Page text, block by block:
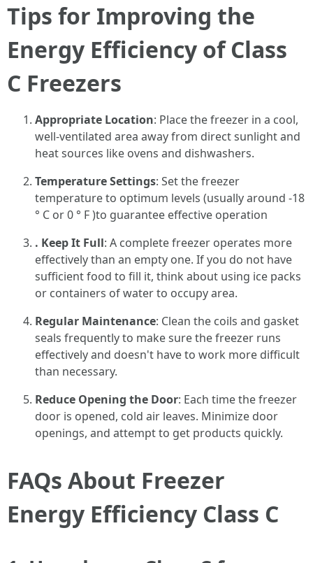
Tips for Improving the
Energy Efficiency of Class
C Freezers
Appropriate Location: Place the freezer in a cool,
well-ventilated area away from direct sunlight and
heat sources like ovens and dishwashers.
Temperature Settings: Set the freezer
temperature to optimum levels (usually around -18
° C or 0 ° F )to guarantee effective operation
. Keep It Full: A complete freezer operates more
effectively than an empty one. If you do not have
sufficient food to fill it, think about using ice packs
or containers of water to occupy area.
Regular Maintenance: Clean the coils and gasket
seals frequently to make sure the freezer runs
effectively and doesn't have to work more difficult
than necessary.
Reduce Opening the Door: Each time the freezer
door is opened, cold air leaves. Minimize door
openings, and attempt to get products quickly.
FAQs About Freezer
Energy Efficiency Class C